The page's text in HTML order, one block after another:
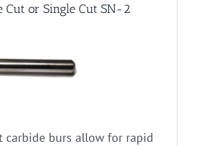
Cut or Single Cut SN-2
carbide burs allow for rapid